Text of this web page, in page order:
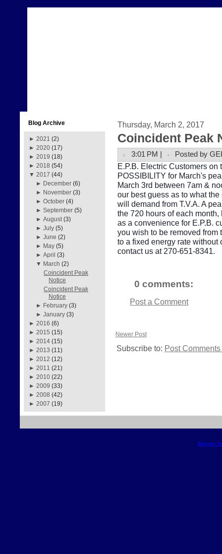
Blog Archive
► 2021 (2)
► 2020 (17)
► 2019 (18)
► 2018 (54)
▼ 2017 (44)
► December (6)
► November (3)
►October (4)
►September (5)
►August (3)
►July (5)
►June (2)
► May (5)
►April (3)
▼ March (2)
Coincident Peak
Notice
Coincident Peak
Notice
► February (3)
►January (3)
► 2016 (6)
► 2015 (15)
► 2014 (15)
► 2013 (11)
► 2012 (12)
► 2011 (21)
► 2010 (22)
► 2009 (33)
► 2008 (42)
► 2007 (19)
Thursday, March 2, 2017
Coincident Peak
3:01 PM | Posted by
E.P.B. Electric Customers
POSSIBILITY for March's
March 3rd between 7am &
our best guess as to what
will demand from T.V.A. A
the 720 hours of each
as a convenience for E.P.B.
you wish to be removed from
to a fixed energy rate
contact us at 270-651-8341.
0 comments:
Post a Comment
Newer Post
Subscribe to: Post
Blogger